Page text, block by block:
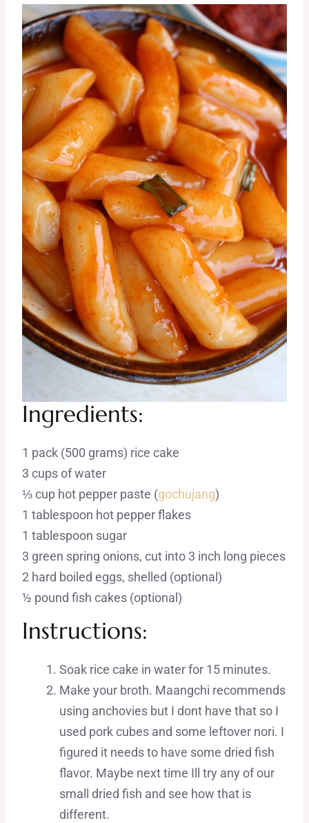
Ingredients:
1 pack (500 grams) rice cake
3 cups of water
⅓ cup hot pepper paste (gochujang)
1 tablespoon hot pepper flakes
1 tablespoon sugar
3 green spring onions, cut into 3 inch long pieces
2 hard boiled eggs, shelled (optional)
½ pound fish cakes (optional)
Instructions:
Soak rice cake in water for 15 minutes.
Make your broth. Maangchi recommends
using anchovies but I dont have that so I
used pork cubes and some leftover nori. I
figured it needs to have some dried fish
flavor. Maybe next time Ill try any of our
small dried fish and see how that is
different.